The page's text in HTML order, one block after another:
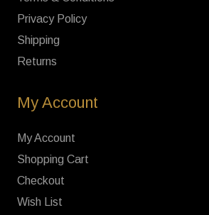
Privacy Policy
Shipping
Returns
My Account
My Account
Shopping Cart
Checkout
Wish List